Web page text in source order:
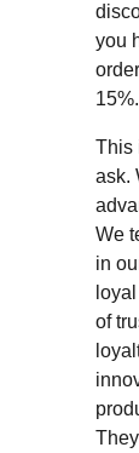
you
15%.
This
ask.
We
in
of